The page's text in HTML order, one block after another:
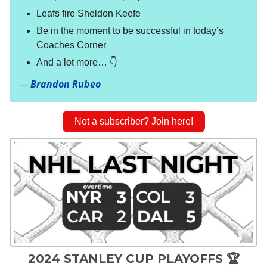
Leafs fire Sheldon Keefe
Be in the moment to be successful in today’s
Coaches Corner
And a lot more… 👇
—Brandon Rubeo
Not a subscriber? Join here!
2024 STANLEY CUP PLAYOFFS 🏆